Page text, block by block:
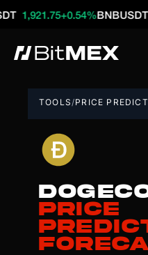
+0.54%BNBUSDT 602.89
TOOLS /PRICE
Price